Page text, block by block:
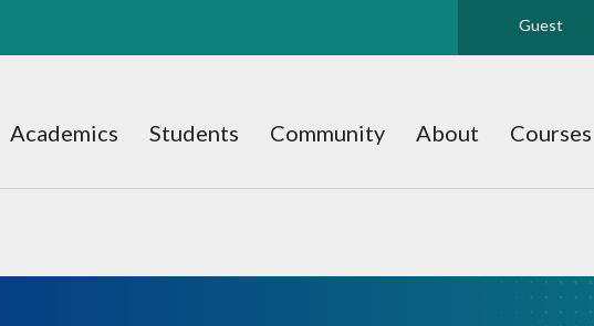
Guest
Academics Students Community About Courses